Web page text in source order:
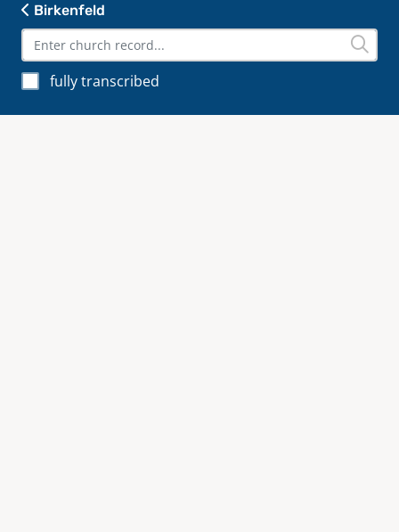
Birkenfeld
fully transcribed